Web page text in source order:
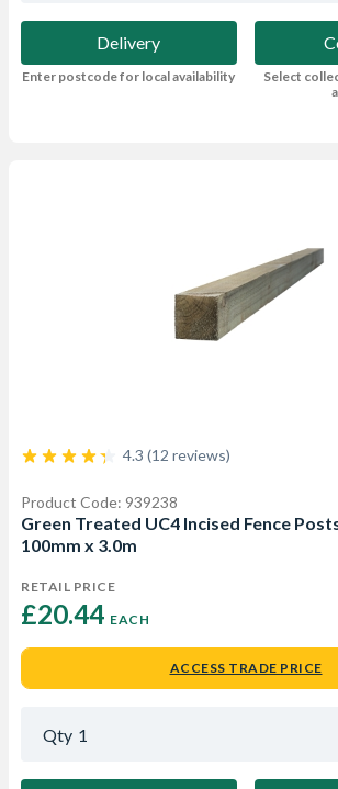
Delivery
Enter postcode for local availability
Select
4.3 (12 reviews)
Product Code: 939238
Green Treated UC4 Incised Fence
100mm x 3.0m
RETAIL PRICE
£20.44 EACH
ACCESS TRADE PRICE
Qty 1